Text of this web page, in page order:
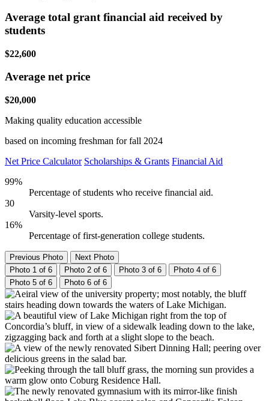
Average total grant financial aid received by
students
$22,600
Average net price
$20,000
Making quality education accessible
based on incoming freshman for fall 2024
Net Price Calculator Scholarships & Grants Financial Aid
99%
Percentage of students who receive financial aid.
30
Varsity-level sports.
16%
Percentage of first-generation college students.
Previous Photo
Next Photo
Photo 1 of 6
Photo 2 of 6 Photo 3 of 6
Photo 4 of 6
Photo 5 of 6
Photo 6 of 6